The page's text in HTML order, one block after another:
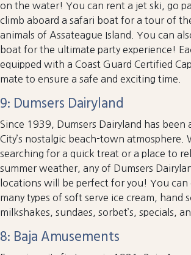
on the water! You can rent a jet ski, go
climb aboard a safari boat for a tour of
animals of Assateague Island. You can
boat for the ultimate party experience!
equipped with a Coast Guard Certified
mate to ensure a safe and exciting time.
9: Dumsers Dairyland
Since 1939, Dumsers Dairyland has been
City’s nostalgic beach-town atmosphere.
searching for a quick treat or a place to
summer weather, any of Dumsers
locations will be perfect for you! You can
many types of soft serve ice cream, hand
milkshakes, sundaes, sorbet’s, specials,
8: Baja Amusements